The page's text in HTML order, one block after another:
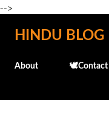
-->
HINDU BLOG
About 🕊️Contact